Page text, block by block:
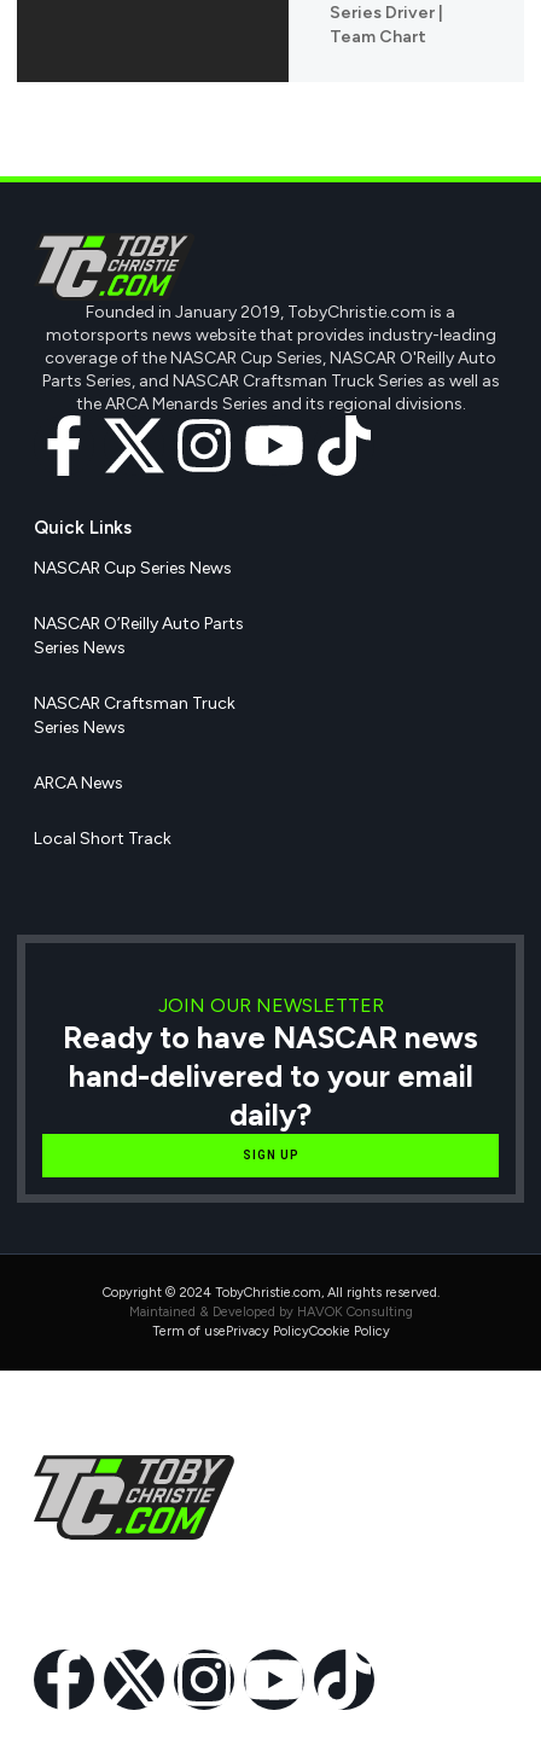
Series Driver |
Team Chart
Founded in January 2019, TobyChristie.com is a
motorsports news website that provides industry-leading
coverage of the NASCAR Cup Series, NASCAR O'Reilly Auto
Parts Series, and NASCAR Craftsman Truck Series as well as
the ARCA Menards Series and its regional divisions.
Quick Links
NASCAR Cup Series News
NASCAR O’Reilly Auto Parts
Series News
NASCAR Craftsman Truck
Series News
ARCA News
Local Short Track
JOIN OUR NEWSLETTER
Ready to have NASCAR news
hand-delivered to your email
daily?
SIGN UP
Copyright © 2024 TobyChristie.com, All rights reserved.
Maintained & Developed by HAVOK Consulting
Term of usePrivacy PolicyCookie Policy